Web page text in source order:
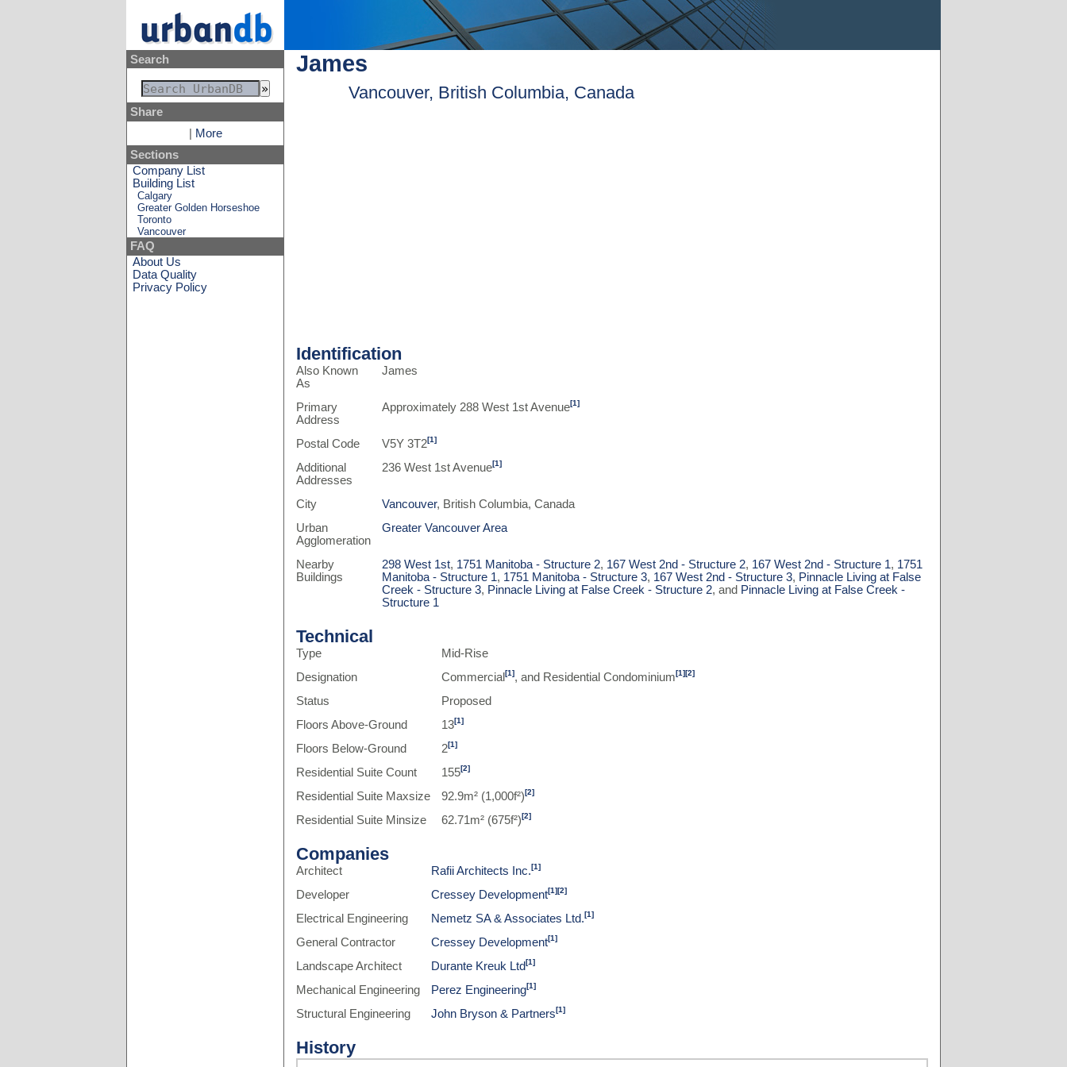
Search
Share
More
Sections
Company List
Building List
Calgary
Greater Golden Horseshoe
Toronto
Vancouver
FAQ
About Us
Data Quality
Privacy Policy
James
Vancouver, British Columbia, Canada
Identification
Also Known
As
James
Primary
Address
Approximately 288 West 1st Avenue[1]
Postal Code V5Y 3T2[1]
Additional
Addresses
236 West 1st Avenue[1]
City Vancouver, British Columbia, Canada
Urban
Agglomeration
Greater Vancouver Area
Nearby
Buildings
298 West 1st, 1751 Manitoba - Structure 2, 167 West 2nd - Structure 2, 167 West 2nd - Structure 1, 1751
Manitoba - Structure 1, 1751 Manitoba - Structure 3, 167 West 2nd - Structure 3, Pinnacle Living at False
Creek - Structure 3, Pinnacle Living at False Creek - Structure 2, and Pinnacle Living at False Creek -
Structure 1
Technical
Type
Mid-Rise
Designation
Commercial[1], and Residential Condominium[1][2]
Status
Proposed
Floors Above-Ground
13[1]
Floors Below-Ground 2[1]
Residential Suite Count 155[2]
Residential Suite Maxsize 92.9m² (1,000f²)[2]
Residential Suite Minsize 62.71m² (675f²)[2]
Companies
Architect Rafii Architects Inc.[1]
Developer Cressey Development[1][2]
Electrical Engineering Nemetz SA & Associates Ltd.[1]
General Contractor Cressey Development[1]
Landscape Architect Durante Kreuk Ltd[1]
Mechanical Engineering Perez Engineering[1]
Structural Engineering John Bryson & Partners[1]
History